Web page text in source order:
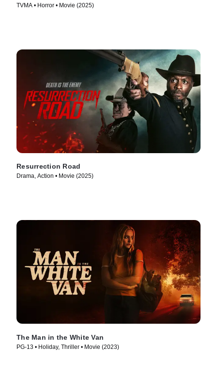
TVMA • Horror • Movie (2025)
Resurrection Road
Drama, Action • Movie (2025)
The Man in the White Van
PG-13 • Holiday, Thriller • Movie (2023)